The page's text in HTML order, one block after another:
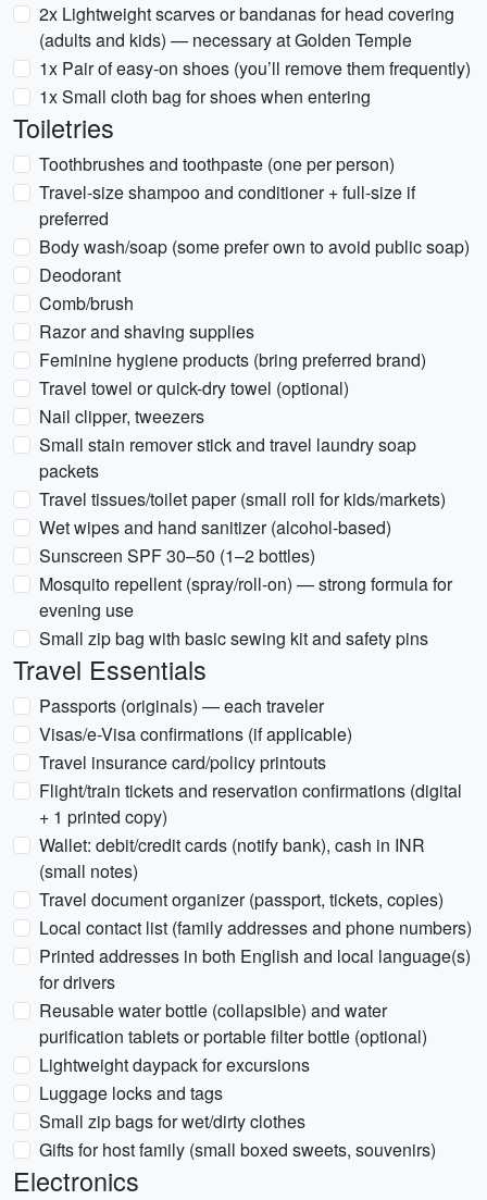
2x Lightweight scarves or bandanas for head covering
(adults and kids) — necessary at Golden Temple
1x Pair of easy-on shoes (you’ll remove them frequently)
1x Small cloth bag for shoes when entering
Toiletries
Toothbrushes and toothpaste (one per person)
Travel-size shampoo and conditioner + full-size if
preferred
Body wash/soap (some prefer own to avoid public soap)
Deodorant
Comb/brush
Razor and shaving supplies
Feminine hygiene products (bring preferred brand)
Travel towel or quick-dry towel (optional)
Nail clipper, tweezers
Small stain remover stick and travel laundry soap
packets
Travel tissues/toilet paper (small roll for kids/markets)
Wet wipes and hand sanitizer (alcohol-based)
Sunscreen SPF 30–50 (1–2 bottles)
Mosquito repellent (spray/roll-on) — strong formula for
evening use
Small zip bag with basic sewing kit and safety pins
Travel Essentials
Passports (originals) — each traveler
Visas/e-Visa confirmations (if applicable)
Travel insurance card/policy printouts
Flight/train tickets and reservation confirmations (digital
+ 1 printed copy)
Wallet: debit/credit cards (notify bank), cash in INR
(small notes)
Travel document organizer (passport, tickets, copies)
Local contact list (family addresses and phone numbers)
Printed addresses in both English and local language(s)
for drivers
Reusable water bottle (collapsible) and water
purification tablets or portable filter bottle (optional)
Lightweight daypack for excursions
Luggage locks and tags
Small zip bags for wet/dirty clothes
Gifts for host family (small boxed sweets, souvenirs)
Electronics